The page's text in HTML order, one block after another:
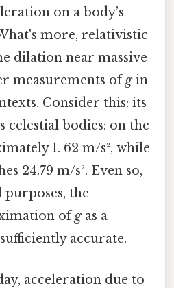
on a body’s
more, relativistic
dilation near massive
measurements ofgin
Consider this: its
celestial bodies: on the
1. 62 m/s², while
24.79 m/s². Even so,
the
ofgas a
accurate.
acceleration due to